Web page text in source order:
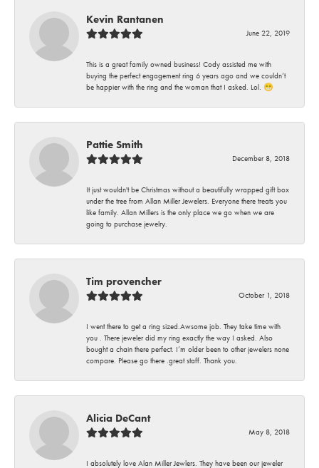
Kevin Rantanen
June 22, 2019
This is a great family owned business! Cody assisted me with
buying the perfect engagement ring 6 years ago and we couldn’t
be happier with the ring and the woman that I asked. Lol. 😁
Pattie Smith
December 8, 2018
It just wouldn't be Christmas without a beautifully wrapped gift box
under the tree from Allan Miller Jewelers. Everyone there treats you
like family. Allan Millers is the only place we go when we are
going to purchase jewelry.
Tim provencher
October 1, 2018
I went there to get a ring sized.Awsome job. They take time with
you . There jeweler did my ring exactly the way I asked. Also
bought a chain there perfect. I’m older been to other jewelers none
compare. Please go there .great staff. Thank you.
Alicia DeCant
May 8, 2018
I absolutely love Alan Miller Jewlers. They have been our jeweler